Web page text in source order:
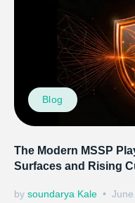
Blog
The Modern MSSP
Surfaces and Rising
by soundarya Kale